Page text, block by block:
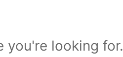
you're looking for.